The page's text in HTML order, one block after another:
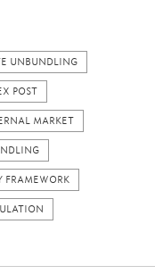
UNBUNDLING
POST
MARKET
FRAMEWORK